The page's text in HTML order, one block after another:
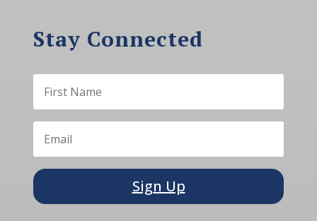
Stay Connected
Sign Up